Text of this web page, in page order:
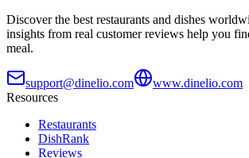
Discover the best restaurants and dishes
insights from real customer reviews help you
meal.
support@dinelio.com
www.dinelio.com
Resources
Restaurants
DishRank
Reviews